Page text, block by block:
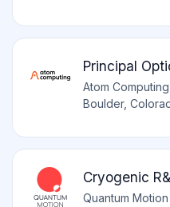
Principal
Atom Computing
Boulder,
Cryogenic
Quantum